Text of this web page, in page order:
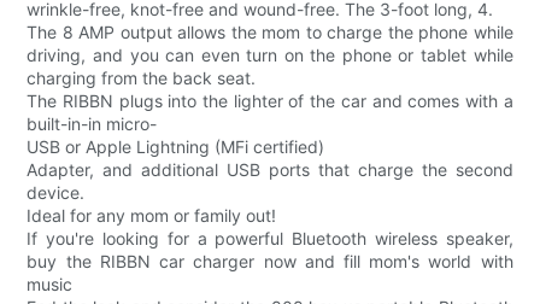
wrinkle-free, knot-free and wound-free. The 3-foot long, 4.
The 8 AMP output allows the mom to charge the phone while
driving, and you can even turn on the phone or tablet while
charging from the back seat.
The RIBBN plugs into the lighter of the car and comes with a
built-in-in micro-
USB or Apple Lightning (MFi certified)
Adapter, and additional USB ports that charge the second
device.
Ideal for any mom or family out!
If you're looking for a powerful Bluetooth wireless speaker,
buy the RIBBN car charger now and fill mom's world with
music